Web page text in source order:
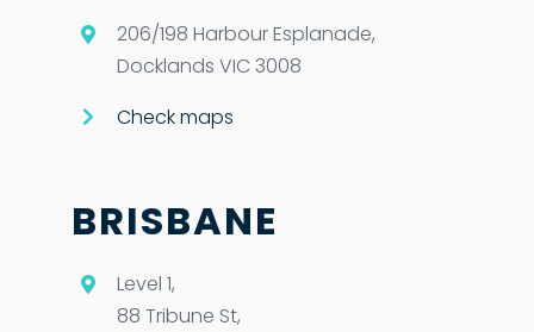
206/198 Harbour Esplanade,
Docklands VIC 3008
Check maps
BRISBANE
Level 1,
88 Tribune St,